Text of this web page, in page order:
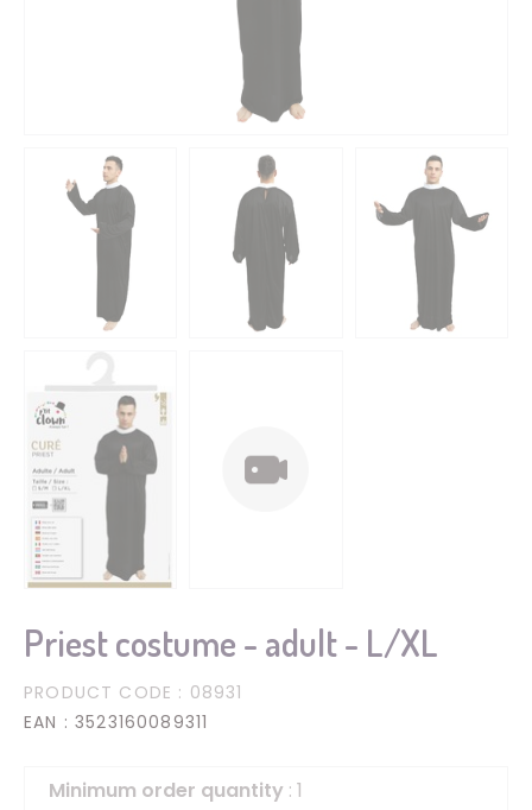
Priest costume - adult - L/XL
PRODUCT CODE : 08931
EAN : 3523160089311
Minimum order quantity : 1